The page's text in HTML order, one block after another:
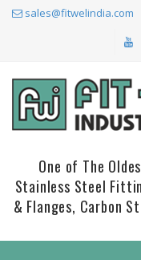
sales@fitwelindia.com
One of The
Stainless Steel
& Flanges, Carbon